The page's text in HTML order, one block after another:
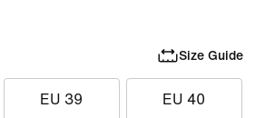
Size Guide
EU 39 EU 40